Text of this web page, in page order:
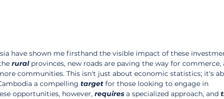
have shown me firsthand the visible impact of these
rural provinces, new roads are paving the way for commerce,
communities. This isn't just about economic statistics; it's
a compelling target for those looking to engage in
opportunities, however, requires a specialized approach, and